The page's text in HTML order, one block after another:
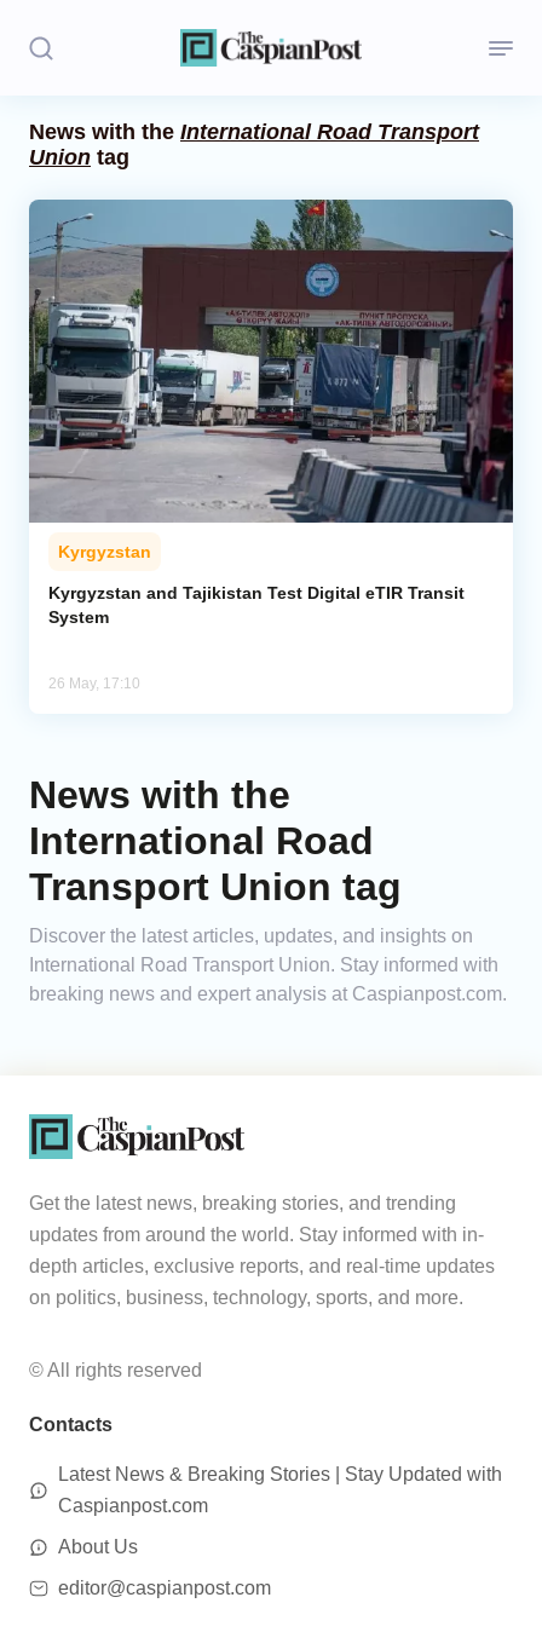
Stories
Politics
Opinion
Regions
Iran
Central Asia
Economics
Analytics
News with the International Road Transport
Union tag
Kyrgyzstan
Kyrgyzstan and Tajikistan Test Digital eTIR Transit
System
26 May, 17:10
News with the
International Road
Transport Union tag
Discover the latest articles, updates, and insights on
International Road Transport Union. Stay informed with
breaking news and expert analysis at Caspianpost.com.
Get the latest news, breaking stories, and trending
updates from around the world. Stay informed with in-
depth articles, exclusive reports, and real-time updates
on politics, business, technology, sports, and more.
© All rights reserved
Contacts
Latest News & Breaking Stories | Stay Updated with
Caspianpost.com
About Us
editor@caspianpost.com